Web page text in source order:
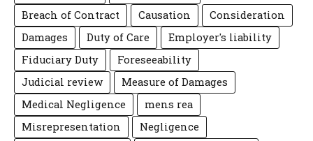
Breach of Contract
Causation
Consideration
Damages
Duty of Care
Employer's liability
Fiduciary Duty
Foreseeability
Judicial review
Measure of Damages
Medical Negligence
mens rea
Misrepresentation
Negligence